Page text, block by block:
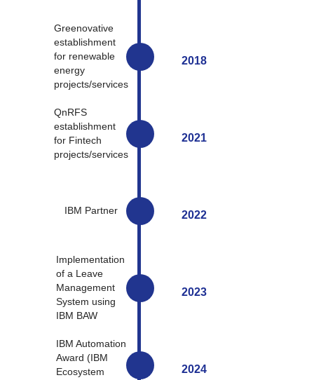
Greenovative
establishment
for renewable
energy
projects/services
2018
QnRFS
establishment
for Fintech
projects/services
2021
IBM Partner 2022
Implementation
of a Leave
Management
System using
IBM BAW
2023
IBM Automation
Award (IBM
Ecosystem
2024